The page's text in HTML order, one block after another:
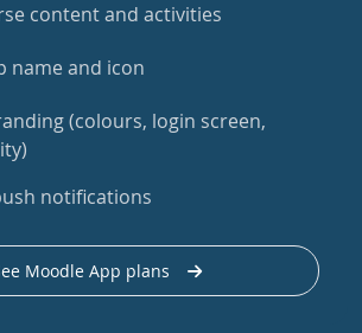
content and activities
name and icon
(colours, login screen,
notifications
Moodle App plans